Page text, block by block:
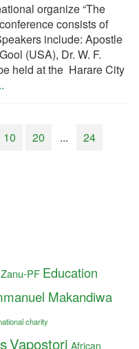
organize “The
consists of
include: Apostle
(USA), Dr. W. F.
held at the Harare City
10 20 ...
24
Zanu-PF Education
Makandiwa
charity
Vapostori African